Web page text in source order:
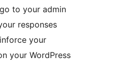
to your admin
responses
your
your WordPress